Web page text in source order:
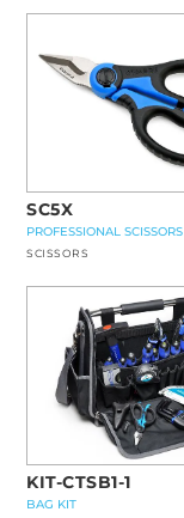
SC5X
PROFESSIONAL SCISSORS
SCISSORS
KIT-CTSB1-1
BAG KIT